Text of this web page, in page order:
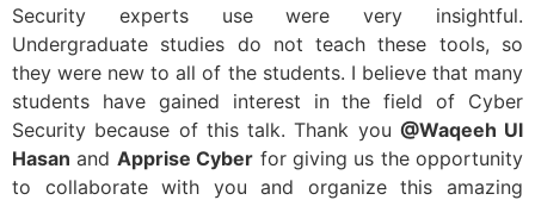
Security experts use were very insightful.
Undergraduate studies do not teach these tools, so
they were new to all of the students. I believe that many
students have gained interest in the field of Cyber
Security because of this talk. Thank you @Waqeeh Ul
Hasan and Apprise Cyber for giving us the opportunity
to collaborate with you and organize this amazing